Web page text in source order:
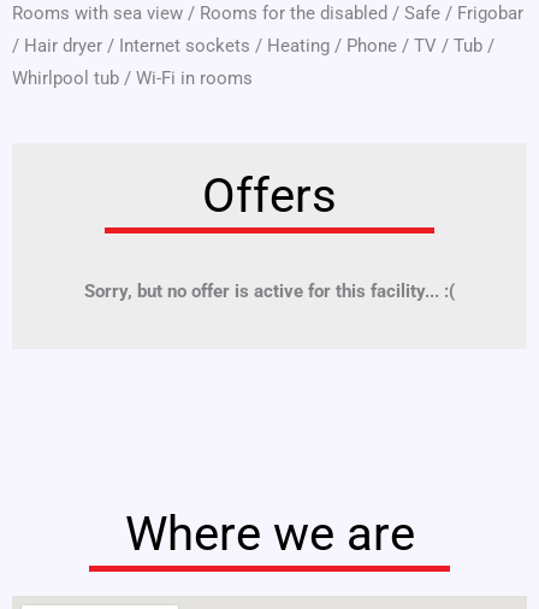
Rooms with sea view / Rooms for the disabled / Safe / Frigobar
/ Hair dryer / Internet sockets / Heating / Phone / TV / Tub /
Whirlpool tub / Wi-Fi in rooms
Offers
Sorry, but no offer is active for this facility... :(
Where we are